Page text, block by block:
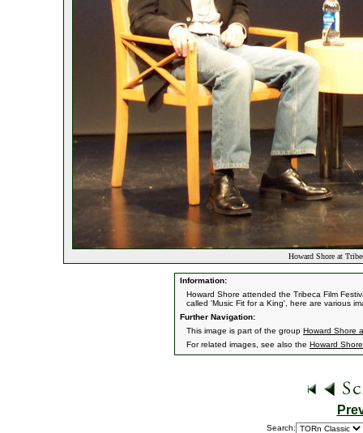
Howard Shore at
Information:
Howard Shore attended the Tribeca Film
called 'Music Fit for a King', here are various
Further Navigation:
This image is part of the group Howard Shore
For related images, see also the Howard Shore
Search: